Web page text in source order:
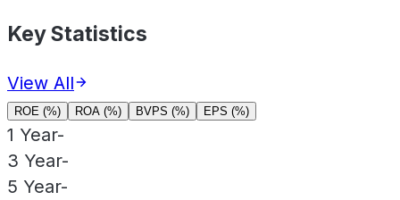
Key Statistics
View All
ROE (%) ROA (%) BVPS (%) EPS (%)
1 Year-
3 Year-
5 Year-